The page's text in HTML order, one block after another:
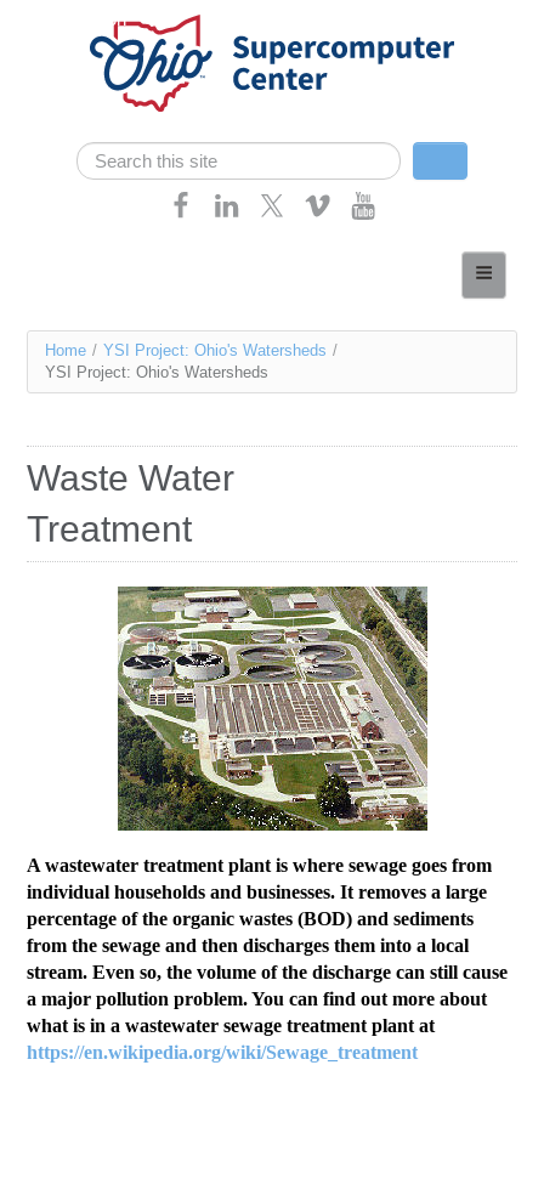
Skip navigation
Search form
Search
Services
Contact Us
Access OSC
You
are
Home / YSI Project: Ohio's Watersheds /
YSI Project: Ohio's Watersheds
Waste Water
Treatment
A wastewater treatment plant is where sewage goes from
individual households and businesses. It removes a large
percentage of the organic wastes (BOD) and sediments
from the sewage and then discharges them into a local
stream. Even so, the volume of the discharge can still cause
a major pollution problem. You can find out more about
what is in a wastewater sewage treatment plant at
https://en.wikipedia.org/wiki/Sewage_treatment